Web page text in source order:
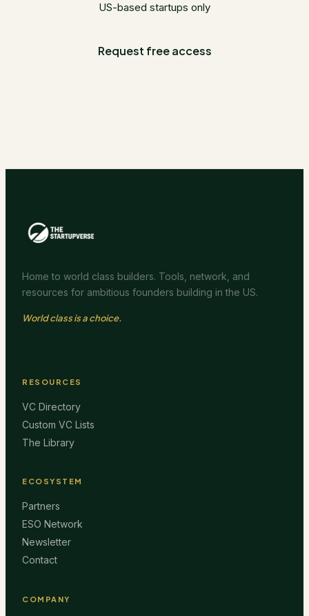
US-based startups only
Request free access
Home to world class builders. Tools, network, and
resources for ambitious founders building in the US.
World class is a choice.
RESOURCES
VC Directory
Custom VC Lists
The Library
ECOSYSTEM
Partners
ESO Network
Newsletter
Contact
COMPANY